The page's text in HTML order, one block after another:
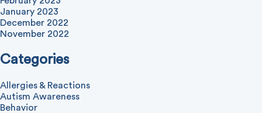
January 2023
December 2022
November 2022
Categories
Allergies & Reactions
Autism Awareness
Behavior